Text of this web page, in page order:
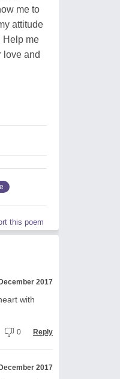
me to
attitude
Help me
love and
this poem
2017
with
0 Reply
2017